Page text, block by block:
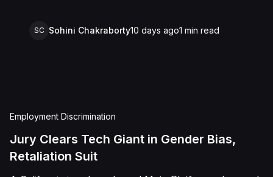
San Bernardino. The lawsuit arose from an
and subsequently assaulted her, causing
Shields asserted claims for assault,
battery, intentional infliction of emotional
SC Sohini Chakraborty10 days ago1 min read
Employment Discrimination
Jury Clears Tech Giant in Gender Bias,
Retaliation Suit